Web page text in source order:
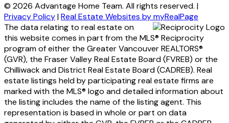
© 2026 Advantage Home Team. All rights reserved. |
Privacy Policy|Real Estate Websites by myRealPage
The data relating to real estate on
this website comes in part from the MLS® Reciprocity
program of either the Greater Vancouver REALTORS®
(GVR), the Fraser Valley Real Estate Board (FVREB) or the
Chilliwack and District Real Estate Board (CADREB). Real
estate listings held by participating real estate firms are
marked with the MLS® logo and detailed information about
the listing includes the name of the listing agent. This
representation is based in whole or part on data